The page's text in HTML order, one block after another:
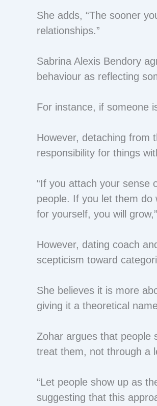
She adds, “The sooner
relationships.”
Sabrina Alexis Bendory
behaviour as reflecting
For instance, if someone
However, detaching from
responsibility for things
“If you attach your sense
people. If you let them do
for yourself, you will
However, dating coach
scepticism toward
She believes it is more
giving it a theoretical
Zohar argues that people
treat them, not through a
“Let people show up as
suggesting that this